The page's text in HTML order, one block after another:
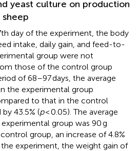
yeast culture on production
day of the experiment, the body
intake, daily gain, and feed-to-
group were not
those of the control group
of 68–97 days, the average
the experimental group
to that in the control
43.5% (p< 0.05). The average
group was 90 g
group, an increase of 4.8%
experiment, the weight gain of